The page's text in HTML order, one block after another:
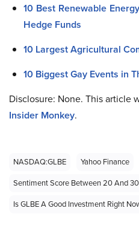
10 Best Renewable
Hedge Funds
10 Largest Agricultural
10 Biggest Gay Events in
Disclosure: None. This article
Insider Monkey.
NASDAQ:GLBE Yahoo Finance
Sentiment Score Between 20 And 30
Is GLBE A Good Investment Right